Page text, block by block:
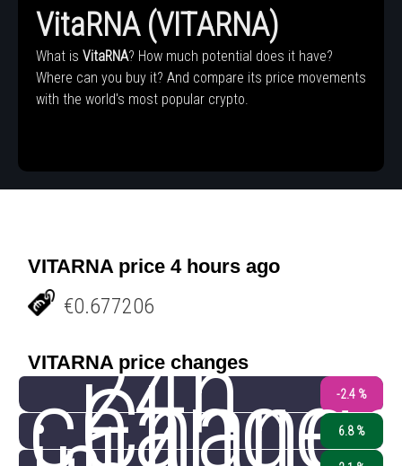
VitaRNA (VITARNA)
What is VitaRNA? How much potential does it have?
Where can you buy it? And compare its price movements
with the world's most popular crypto.
VITARNA price 4 hours ago
€0.677206
VITARNA price changes
24h
change-2.4 %
6.8 %